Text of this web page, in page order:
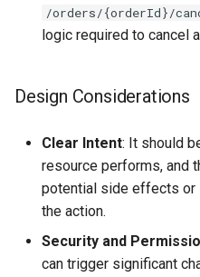
/orders/{orderId}/
logic required to cancel
Design Considerations
Clear Intent: It should
resource performs, and
potential side effects or
the action.
Security and
can trigger significant